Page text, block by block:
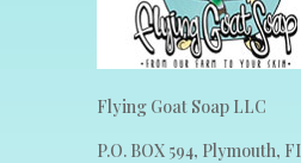
Flying Goat Soap LLC
P.O. BOX 594, Plymouth,